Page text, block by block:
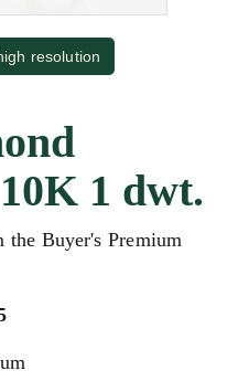
resolution
1 dwt.
Buyer's Premium